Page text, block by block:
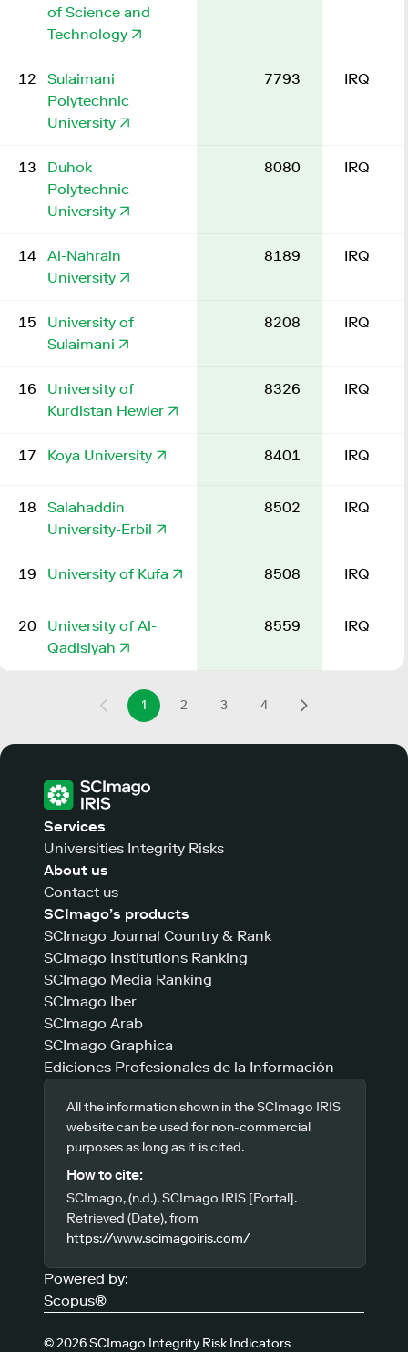
of Science and
Technology
12
Sulaimani
Polytechnic
University
7793 IRQ
13
Duhok
Polytechnic
University
8080 IRQ
14
Al-Nahrain
University
8189 IRQ
15
University of
Sulaimani
8208 IRQ
16
University of
Kurdistan Hewler
8326 IRQ
17 Koya University 8401 IRQ
18
Salahaddin
University-Erbil
8502 IRQ
19 University of Kufa 8508 IRQ
20
University of Al-
Qadisiyah
8559 IRQ
1 2 3 4
Services
Universities Integrity Risks
About us
Contact us
SCImago’s products
SCImago Journal Country & Rank
SCImago Institutions Ranking
SCImago Media Ranking
SCImago Iber
SCImago Arab
SCImago Graphica
Ediciones Profesionales de la Información
All the information shown in the SCImago IRIS
website can be used for non-commercial
purposes as long as it is cited.
How to cite:
SCImago, (n.d.). SCImago IRIS [Portal].
Retrieved (Date), from
https://www.scimagoiris.com/
Powered by:
Scopus®
© 2026 SCImago Integrity Risk Indicators